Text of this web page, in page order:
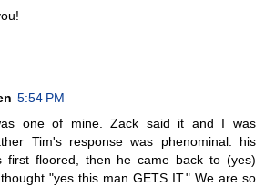
5:54 PM
one of mine. Zack said it and I was
Tim's response was phenominal: his
first floored, then he came back to (yes)
"yes this man GETS IT." We are so